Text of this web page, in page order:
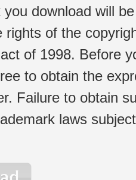
download will
rights of the
of 1998. Before
to obtain the
Failure to obtain
laws